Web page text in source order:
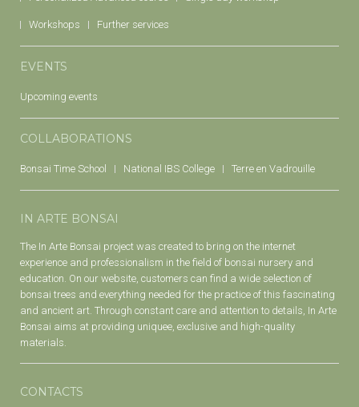
Workshops Further services
EVENTS
Upcoming events
COLLABORATIONS
Bonsai Time School National IBS College Terre en Vadrouille
IN ARTE BONSAI
The In Arte Bonsai project was created to bring on the internet
experience and professionalism in the field of bonsai nursery and
education. On our website, customers can find a wide selection of
bonsai trees and everything needed for the practice of this fascinating
and ancient art. Through constant care and attention to details, In Arte
Bonsai aims at providing uniquee, exclusive and high-quality
materials.
CONTACTS